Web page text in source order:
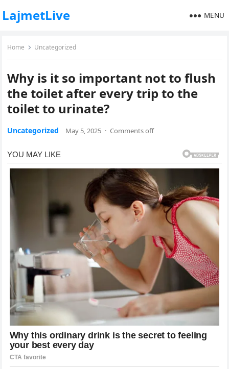
LajmetLive MENU
Home Uncategorized
Why is it so important not to flush
the toilet after every trip to the
toilet to urinate?
Uncategorized May 5, 2025 · Comments off